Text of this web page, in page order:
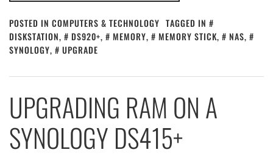
POSTED IN COMPUTERS & TECHNOLOGY TAGGED IN
DISKSTATION, DS920+, MEMORY, MEMORY STICK, NAS,
SYNOLOGY, UPGRADE
UPGRADING RAM ON A
SYNOLOGY DS415+